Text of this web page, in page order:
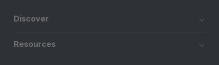
Discover
Resources